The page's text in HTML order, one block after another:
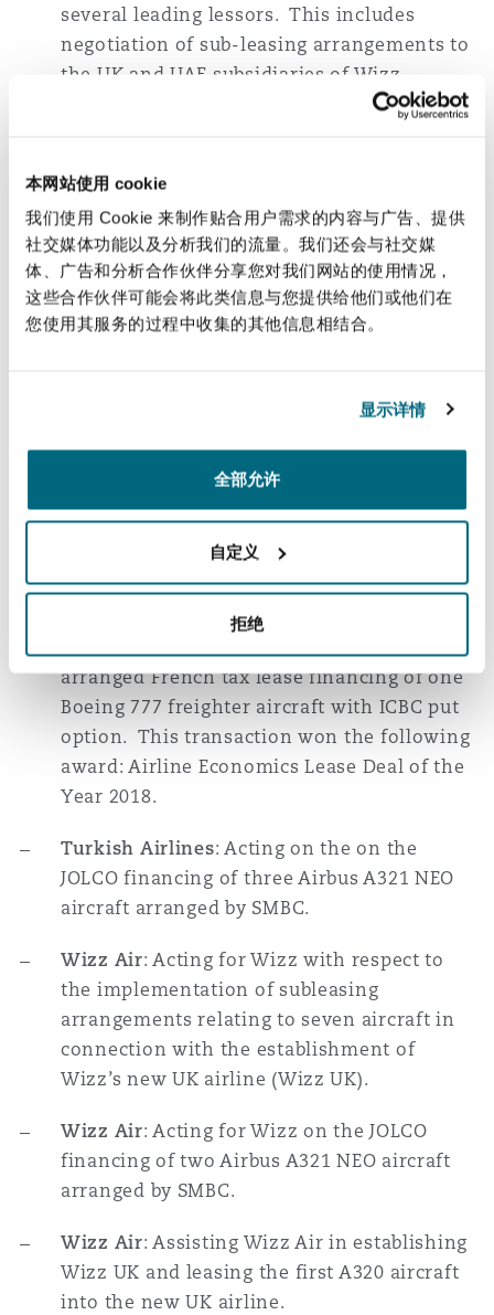
本网站使用 cookie
我们使用 Cookie 来制作贴合用户需求的内容与广告、提供
社交媒体功能以及分析我们的流量。我们还会与社交媒
体、广告和分析合作伙伴分享您对我们网站的使用情况，
这些合作伙伴可能会将此类信息与您提供给他们或他们在
您使用其服务的过程中收集的其他信息相结合。
显示详情
全部允许
自定义
拒绝
several leading lessors. This includes
negotiation of sub-leasing arrangements to
the UK and UAE subsidiaries of Wizz.
: Acting on numerous
with the benefit of insurance support from
AFIC. These transactions include French
and Italian tax-optimised leasing structures
with all of the leading French and Italian
aircraft financing banks.
French tax-optimised leasing and financing
of countless Airbus and Boeing aircraft; the
finance leasing of several Boeing aircraft
with a leading Chinese bank and the sale
Boeing aircraft, in each case with market
leading banks and lessors.
arranged French tax lease financing of one
Boeing 777 freighter aircraft with ICBC put
option. This transaction won the following
award: Airline Economics Lease Deal of the
Year 2018.
Turkish Airlines: Acting on the on the
JOLCO financing of three Airbus A321 NEO
aircraft arranged by SMBC.
Wizz Air: Acting for Wizz with respect to
the implementation of subleasing
arrangements relating to seven aircraft in
connection with the establishment of
Wizz’s new UK airline (Wizz UK).
Wizz Air: Acting for Wizz on the JOLCO
financing of two Airbus A321 NEO aircraft
arranged by SMBC.
Wizz Air: Assisting Wizz Air in establishing
Wizz UK and leasing the first A320 aircraft
into the new UK airline.